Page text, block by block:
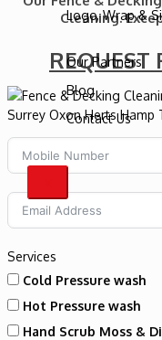
Logo, Wrap &
Our Partners
Blog
Contact Us
Cleaning.
REQUEST
Services
Cold Pressure wash
Hot Pressure wash
Hand Scrub Moss &